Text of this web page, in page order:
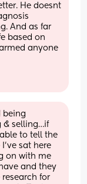
He doesnt
And as far
based on
anyone
being
& selling…if
to tell the
sat here
on with me
and they
for